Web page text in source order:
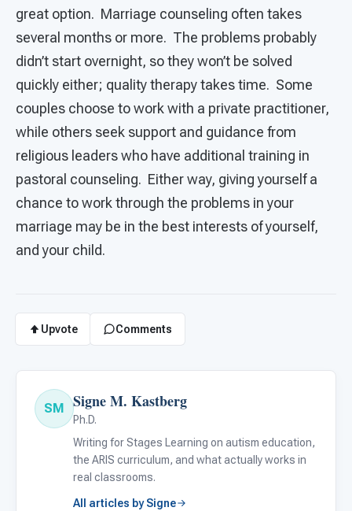
great option. Marriage counseling often takes
several months or more. The problems probably
didn’t start overnight, so they won’t be solved
quickly either; quality therapy takes time. Some
couples choose to work with a private practitioner,
while others seek support and guidance from
religious leaders who have additional training in
pastoral counseling. Either way, giving yourself a
chance to work through the problems in your
marriage may be in the best interests of yourself,
and your child.
Upvote Comments
SM Signe M. Kastberg
Ph.D.
Writing for Stages Learning on autism education,
the ARIS curriculum, and what actually works in
real classrooms.
All articles by Signe